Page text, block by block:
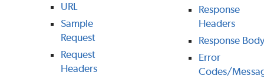
URL
Sample
Request
Request
Headers
Response
Headers
Response Body
Error
Codes/